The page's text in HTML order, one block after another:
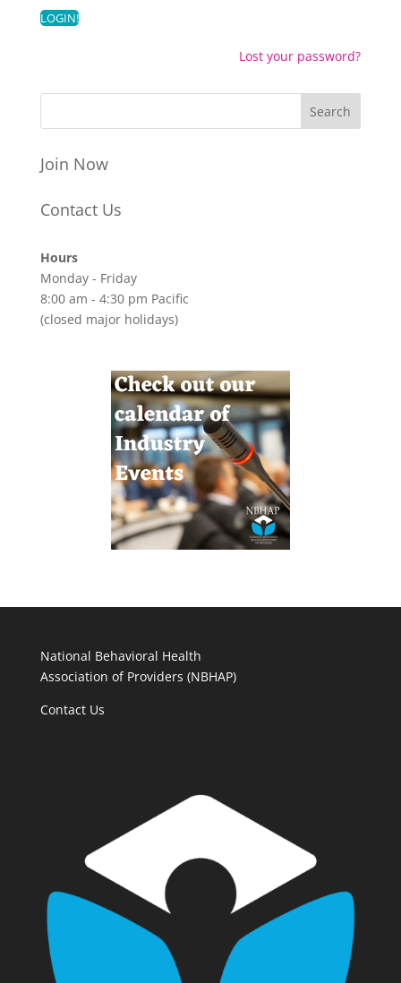
Lost your password?
Join Now
Contact Us
Hours
Monday - Friday
8:00 am - 4:30 pm Pacific
(closed major holidays)
National Behavioral Health
Association of Providers (NBHAP)
Contact Us